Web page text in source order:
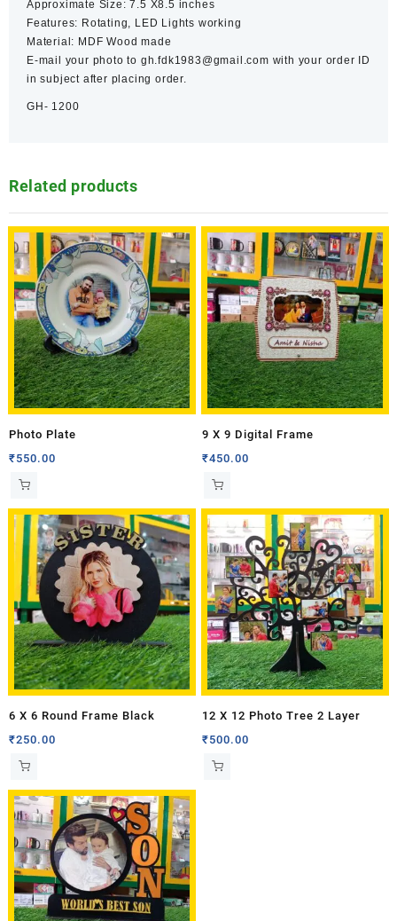
Approximate Size: 7.5 X8.5 inches
Features: Rotating, LED Lights working
Material: MDF Wood made
E-mail your photo to gh.fdk1983@gmail.com with your order ID
in subject after placing order.
GH- 1200
Related products
Photo Plate
₹550.00
9 X 9 Digital Frame
₹450.00
6 X 6 Round Frame Black
₹250.00
12 X 12 Photo Tree 2 Layer
₹500.00